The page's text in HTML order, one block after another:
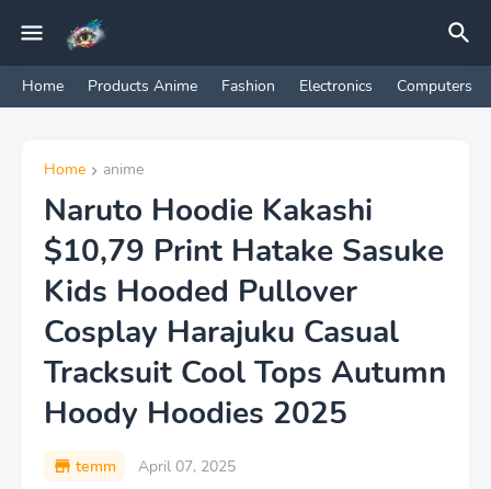
Home Products Anime Fashion Electronics Computers
Home anime
Naruto Hoodie Kakashi
$10,79 Print Hatake Sasuke
Kids Hooded Pullover
Cosplay Harajuku Casual
Tracksuit Cool Tops Autumn
Hoody Hoodies 2025
temm April 07, 2025